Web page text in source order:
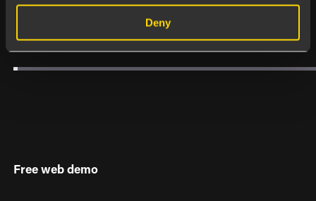
Deny
Free web demo